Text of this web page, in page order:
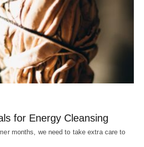
for Energy Cleansing
months, we need to take extra care to